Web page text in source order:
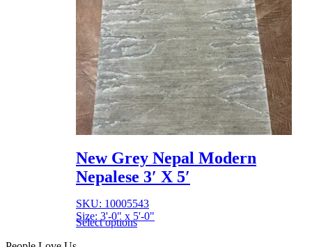
New Grey Nepal Modern
Nepalese 3′ X 5′
SKU: 10005543
Size: 3'-0" x 5'-0"
Select options